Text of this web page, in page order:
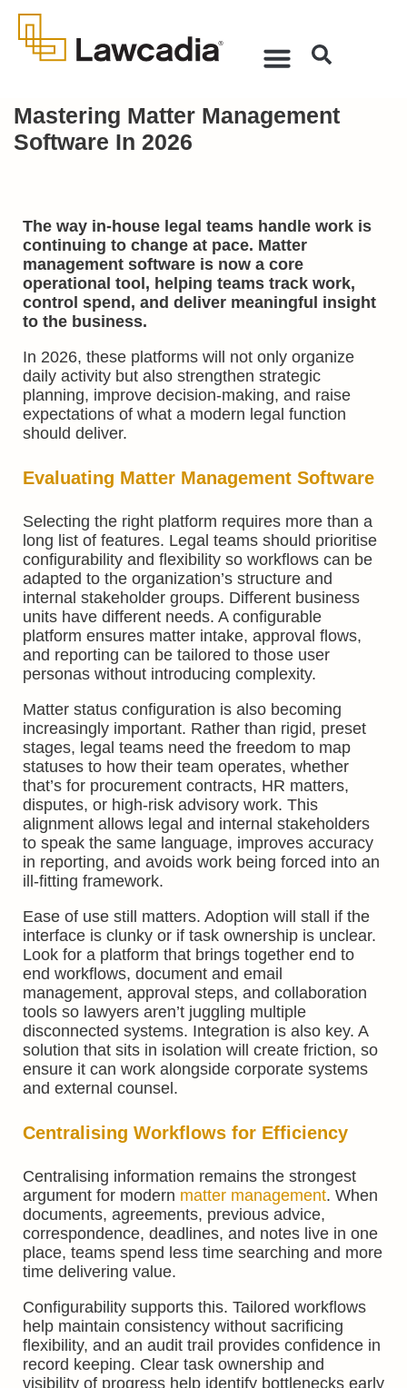
Mastering Matter Management
Software In 2026
The way in-house legal teams handle work is
continuing to change at pace. Matter
management software is now a core
operational tool, helping teams track work,
control spend, and deliver meaningful insight
to the business.
In 2026, these platforms will not only organize
daily activity but also strengthen strategic
planning, improve decision-making, and raise
expectations of what a modern legal function
should deliver.
Evaluating Matter Management Software
Selecting the right platform requires more than a
long list of features. Legal teams should prioritise
configurability and flexibility so workflows can be
adapted to the organization’s structure and
internal stakeholder groups. Different business
units have different needs. A configurable
platform ensures matter intake, approval flows,
and reporting can be tailored to those user
personas without introducing complexity.
Matter status configuration is also becoming
increasingly important. Rather than rigid, preset
stages, legal teams need the freedom to map
statuses to how their team operates, whether
that’s for procurement contracts, HR matters,
disputes, or high-risk advisory work. This
alignment allows legal and internal stakeholders
to speak the same language, improves accuracy
in reporting, and avoids work being forced into an
ill-fitting framework.
Ease of use still matters. Adoption will stall if the
interface is clunky or if task ownership is unclear.
Look for a platform that brings together end to
end workflows, document and email
management, approval steps, and collaboration
tools so lawyers aren’t juggling multiple
disconnected systems. Integration is also key. A
solution that sits in isolation will create friction, so
ensure it can work alongside corporate systems
and external counsel.
Centralising Workflows for Efficiency
Centralising information remains the strongest
argument for modern matter management. When
documents, agreements, previous advice,
correspondence, deadlines, and notes live in one
place, teams spend less time searching and more
time delivering value.
Configurability supports this. Tailored workflows
help maintain consistency without sacrificing
flexibility, and an audit trail provides confidence in
record keeping. Clear task ownership and
visibility of progress help identify bottlenecks early